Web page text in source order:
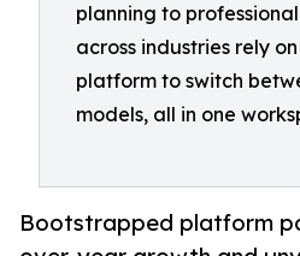
planning to
across industries rely
platform to switch
models, all in one
Bootstrapped platform